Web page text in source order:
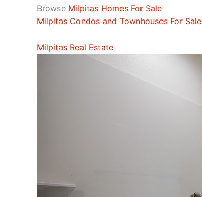
Browse Milpitas Homes For Sale
Milpitas Condos and Townhouses For Sale
Milpitas Real Estate